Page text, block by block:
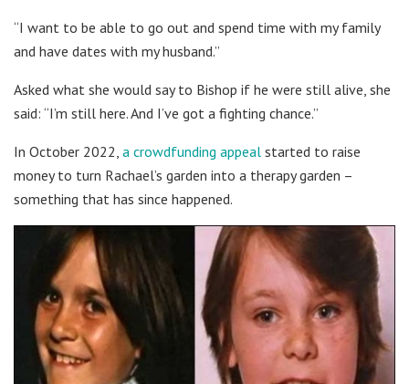
“I want to be able to go out and spend time with my family
and have dates with my husband.”
Asked what she would say to Bishop if he were still alive, she
said: “I’m still here. And I’ve got a fighting chance.”
In October 2022, a crowdfunding appeal started to raise
money to turn Rachael’s garden into a therapy garden –
something that has since happened.